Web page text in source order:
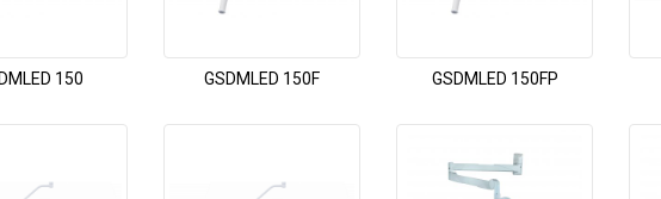
150 GSDMLED 150F GSDMLED 150FP